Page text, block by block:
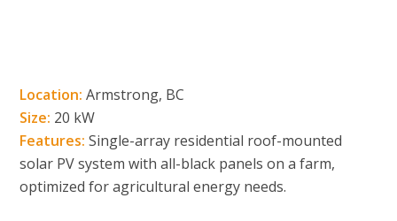
Location: Armstrong, BC
Size: 20 kW
Features: Single-array residential roof-mounted
solar PV system with all-black panels on a farm,
optimized for agricultural energy needs.